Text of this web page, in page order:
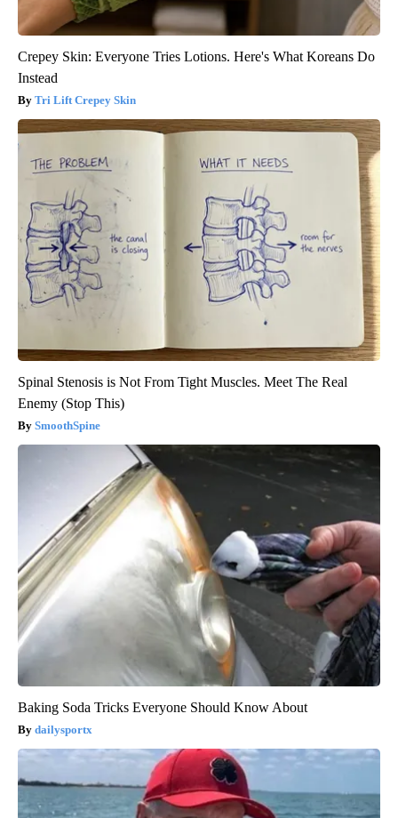
Crepey Skin: Everyone Tries Lotions. Here's What Koreans Do
Instead
Tri Lift Crepey Skin
Spinal Stenosis is Not From Tight Muscles. Meet The Real
Enemy (Stop This)
SmoothSpine
Baking Soda Tricks Everyone Should Know About
dailysportx